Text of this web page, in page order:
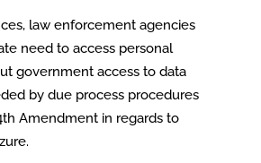
law enforcement agencies
need to access personal
government access to data
by due process procedures
Amendment in regards to